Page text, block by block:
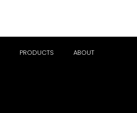
PRODUCTS ABOUT